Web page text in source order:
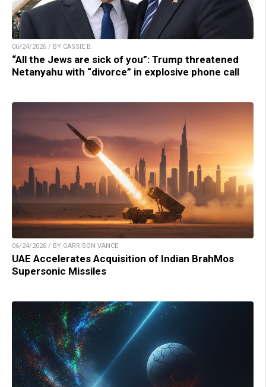
06/24/2026 / BY CASSIE B.
“All the Jews are sick of you”: Trump threatened
Netanyahu with “divorce” in explosive phone call
06/24/2026 / BY GARRISON VANCE
UAE Accelerates Acquisition of Indian BrahMos
Supersonic Missiles